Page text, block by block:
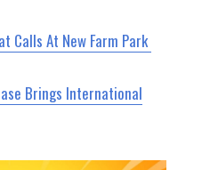
Calls At New Farm Park
Brings International